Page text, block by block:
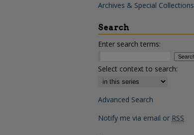
Archives & Special Collections
Search
Enter search terms:
Select context to search:
Advanced Search
Notify me via email or RSS